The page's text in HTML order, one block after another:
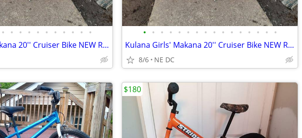
• • • • • • • • • • •
Kulana Girls' Makana 20'' Cruiser Bike NEW RARE
• • • • • • • • • • • • • • • •
Kulana Girls' Makana 20'' Cruiser Bike NEW RARE
8/6 NE DC
$180